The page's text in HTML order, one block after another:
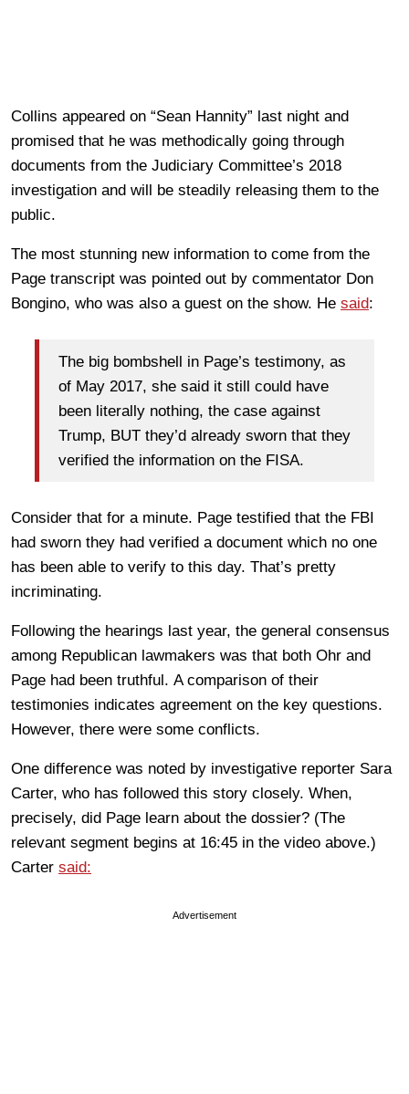
Collins appeared on “Sean Hannity” last night and
promised that he was methodically going through
documents from the Judiciary Committee’s 2018
investigation and will be steadily releasing them to the
public.
The most stunning new information to come from the
Page transcript was pointed out by commentator Don
Bongino, who was also a guest on the show. He said:
The big bombshell in Page’s testimony, as
of May 2017, she said it still could have
been literally nothing, the case against
Trump, BUT they’d already sworn that they
verified the information on the FISA.
Consider that for a minute. Page testified that the FBI
had sworn they had verified a document which no one
has been able to verify to this day. That’s pretty
incriminating.
Following the hearings last year, the general consensus
among Republican lawmakers was that both Ohr and
Page had been truthful. A comparison of their
testimonies indicates agreement on the key questions.
However, there were some conflicts.
One difference was noted by investigative reporter Sara
Carter, who has followed this story closely. When,
precisely, did Page learn about the dossier? (The
relevant segment begins at 16:45 in the video above.)
Carter said:
Advertisement